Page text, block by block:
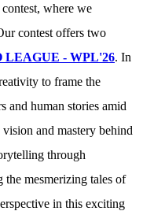
where we
contest offers two
LEAGUE - WPL'26. In
to frame the
and human stories amid
and mastery behind
through
mesmerizing tales of
in this exciting